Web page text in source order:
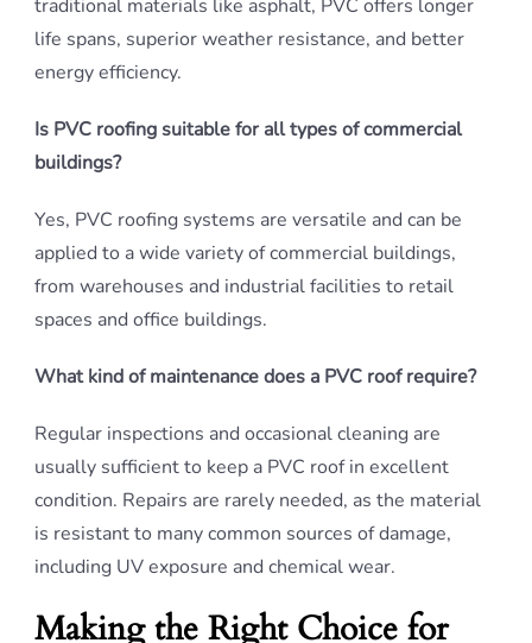
traditional materials like asphalt, PVC offers longer
life spans, superior weather resistance, and better
energy efficiency.
Is PVC roofing suitable for all types of commercial
buildings?
Yes, PVC roofing systems are versatile and can be
applied to a wide variety of commercial buildings,
from warehouses and industrial facilities to retail
spaces and office buildings.
What kind of maintenance does a PVC roof require?
Regular inspections and occasional cleaning are
usually sufficient to keep a PVC roof in excellent
condition. Repairs are rarely needed, as the material
is resistant to many common sources of damage,
including UV exposure and chemical wear.
Making the Right Choice for